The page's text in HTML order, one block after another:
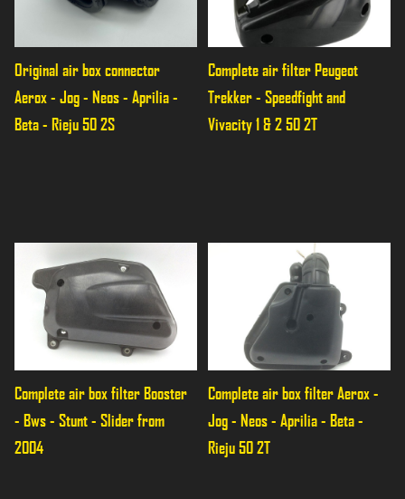
Original air box connector
Aerox - Jog - Neos - Aprilia -
Beta - Rieju 50 2S
Complete air filter Peugeot
Trekker - Speedfight and
Vivacity 1 & 2 50 2T
Complete air box filter Booster
- Bws - Stunt - Slider from
2004
Complete air box filter Aerox -
Jog - Neos - Aprilia - Beta -
Rieju 50 2T